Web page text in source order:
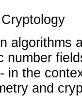
algorithms
number
in the
and